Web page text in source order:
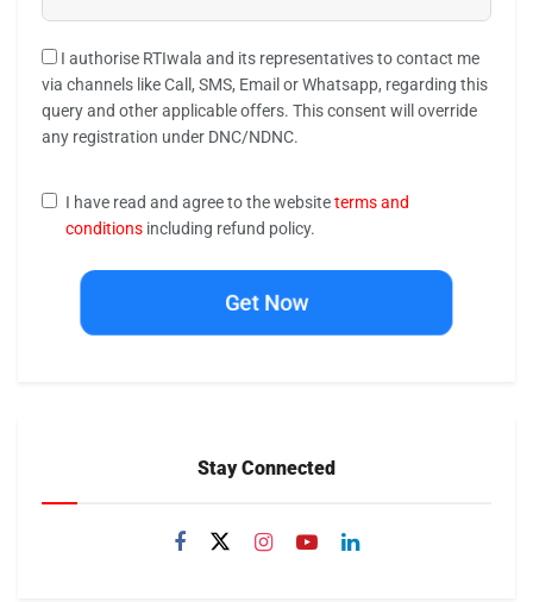
I authorise RTIwala and its representatives to contact me
via channels like Call, SMS, Email or Whatsapp, regarding this
query and other applicable offers. This consent will override
any registration under DNC/NDNC.
I have read and agree to the websiteterms and
conditions including refund policy.
Get Now
Stay Connected